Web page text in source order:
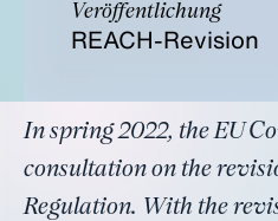
Veröffentlichung
REACH-Revision
In spring 2022, the EU
consultation on the
Regulation. With the